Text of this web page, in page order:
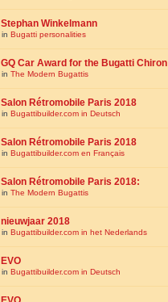
Stephan Winkelmann
in Bugatti personalities
GQ Car Award for the Bugatti Chiron
in The Modern Bugattis
Salon Rétromobile Paris 2018
in Bugattibuilder.com in Deutsch
Salon Rétromobile Paris 2018
in Bugattibuilder.com en Français
Salon Rétromobile Paris 2018:
in The Modern Bugattis
nieuwjaar 2018
in Bugattibuilder.com in het Nederlands
EVO
in Bugattibuilder.com in Deutsch